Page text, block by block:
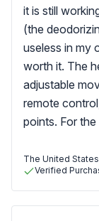
it is still
(the
useless in my
worth it. The
adjustable
remote
points. For the
The United States
Verified